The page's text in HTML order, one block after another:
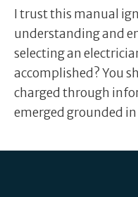
I trust this manual
understanding and
selecting an
accomplished? You
charged through
emerged grounded